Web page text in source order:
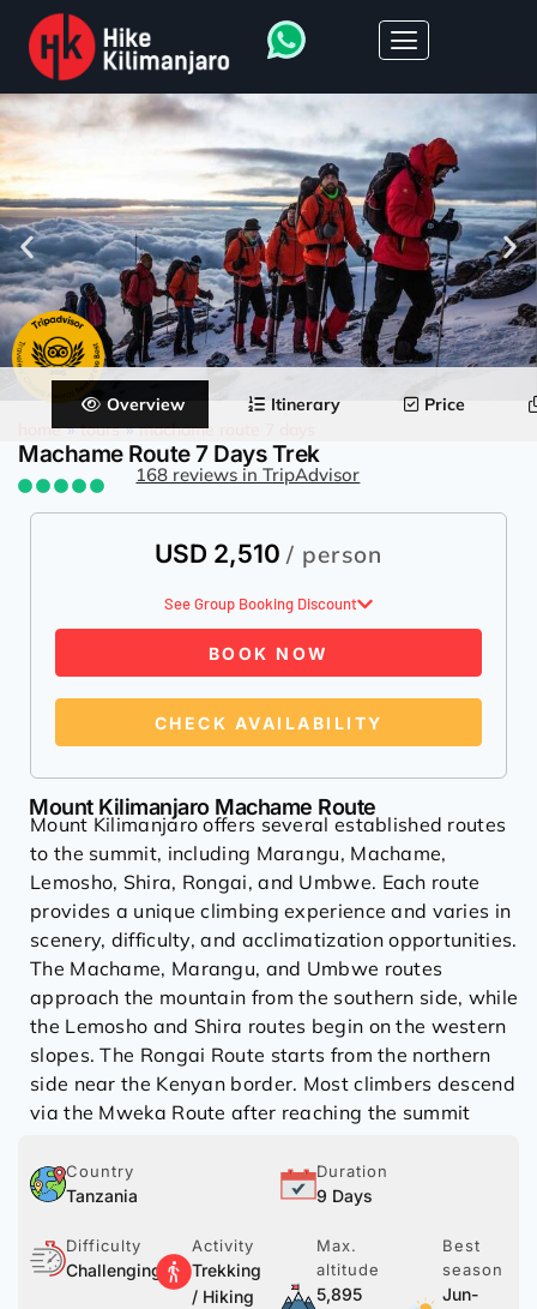
Overview Itinerary
Price
home » tours » machame route 7 days
Machame Route 7 Days Trek
168 reviews in TripAdvisor
USD 2,510/ person
See Group Booking Discount
BOOK NOW
CHECK AVAILABILITY
Mount Kilimanjaro Machame Route
Mount Kilimanjaro offers several established routes
to the summit, including Marangu, Machame,
Lemosho, Shira, Rongai, and Umbwe. Each route
provides a unique climbing experience and varies in
scenery, difficulty, and acclimatization opportunities.
The Machame, Marangu, and Umbwe routes
approach the mountain from the southern side, while
the Lemosho and Shira routes begin on the western
slopes. The Rongai Route starts from the northern
side near the Kenyan border. Most climbers descend
via the Mweka Route after reaching the summit
Country
Tanzania
Duration
9 Days
Difficulty
Challenging
Activity
Trekking
/ Hiking
Max.
altitude
5,895
Best
season
Jun-